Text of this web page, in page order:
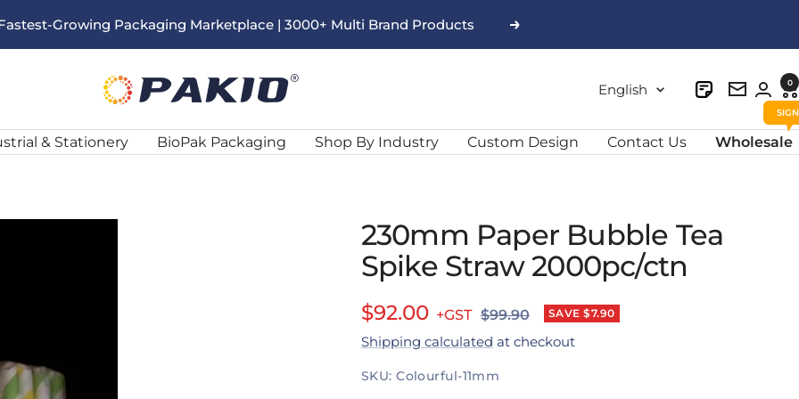
Growing Packaging Marketplace | 3000+ Multi Brand Products Next
Pakio
Language
English 0
& Stationery BioPak Packaging Shop By Industry Custom Design Contact Us Wholesale
230mm Paper Bubble Tea
Spike Straw 2000pc/ctn
Sale
price
$92.00
Regular
price
$99.90 SAVE $7.90
Shipping calculated at checkout
SKU:Colourful-11mm